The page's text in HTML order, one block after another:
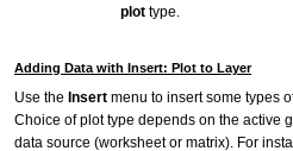
plot type.
Adding Data with Insert: Plot to Layer
Use the Insert menu to insert some types
Choice of plot type depends on the active
data source (worksheet or matrix). For